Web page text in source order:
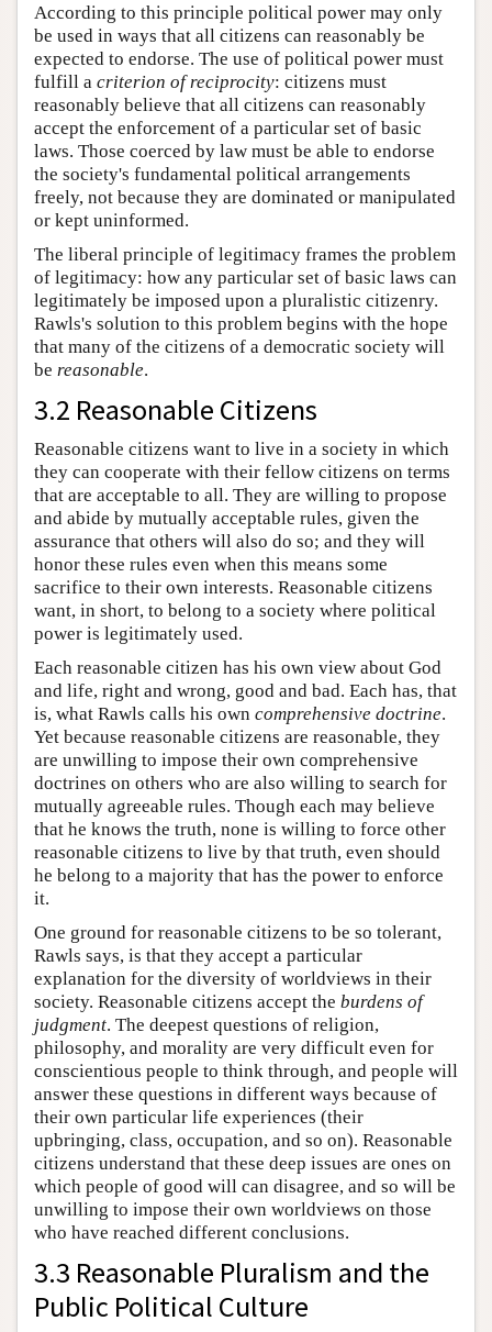
According to this principle political power may only
be used in ways that all citizens can reasonably be
expected to endorse. The use of political power must
fulfill a criterion of reciprocity: citizens must
reasonably believe that all citizens can reasonably
accept the enforcement of a particular set of basic
laws. Those coerced by law must be able to endorse
the society's fundamental political arrangements
freely, not because they are dominated or manipulated
or kept uninformed.
The liberal principle of legitimacy frames the problem
of legitimacy: how any particular set of basic laws can
legitimately be imposed upon a pluralistic citizenry.
Rawls's solution to this problem begins with the hope
that many of the citizens of a democratic society will
be reasonable.
3.2 Reasonable Citizens
Reasonable citizens want to live in a society in which
they can cooperate with their fellow citizens on terms
that are acceptable to all. They are willing to propose
and abide by mutually acceptable rules, given the
assurance that others will also do so; and they will
honor these rules even when this means some
sacrifice to their own interests. Reasonable citizens
want, in short, to belong to a society where political
power is legitimately used.
Each reasonable citizen has his own view about God
and life, right and wrong, good and bad. Each has, that
is, what Rawls calls his own comprehensive doctrine.
Yet because reasonable citizens are reasonable, they
are unwilling to impose their own comprehensive
doctrines on others who are also willing to search for
mutually agreeable rules. Though each may believe
that he knows the truth, none is willing to force other
reasonable citizens to live by that truth, even should
he belong to a majority that has the power to enforce
it.
One ground for reasonable citizens to be so tolerant,
Rawls says, is that they accept a particular
explanation for the diversity of worldviews in their
society. Reasonable citizens accept the burdens of
judgment. The deepest questions of religion,
philosophy, and morality are very difficult even for
conscientious people to think through, and people will
answer these questions in different ways because of
their own particular life experiences (their
upbringing, class, occupation, and so on). Reasonable
citizens understand that these deep issues are ones on
which people of good will can disagree, and so will be
unwilling to impose their own worldviews on those
who have reached different conclusions.
3.3 Reasonable Pluralism and the
Public Political Culture